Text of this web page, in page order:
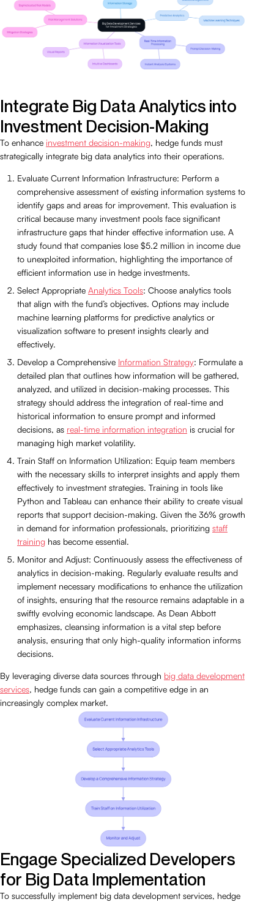
Integrate Big Data Analytics into
Investment Decision-Making
To enhance investment decision-making, hedge funds must
strategically integrate big data analytics into their operations.
Evaluate Current Information Infrastructure: Perform a
comprehensive assessment of existing information systems to
identify gaps and areas for improvement. This evaluation is
critical because many investment pools face significant
infrastructure gaps that hinder effective information use. A
study found that companies lose $5.2 million in income due
to unexploited information, highlighting the importance of
efficient information use in hedge investments.
Select Appropriate Analytics Tools: Choose analytics tools
that align with the fund’s objectives. Options may include
machine learning platforms for predictive analytics or
visualization software to present insights clearly and
effectively.
Develop a Comprehensive Information Strategy: Formulate a
detailed plan that outlines how information will be gathered,
analyzed, and utilized in decision-making processes. This
strategy should address the integration of real-time and
historical information to ensure prompt and informed
decisions, as real-time information integration is crucial for
managing high market volatility.
Train Staff on Information Utilization: Equip team members
with the necessary skills to interpret insights and apply them
effectively to investment strategies. Training in tools like
Python and Tableau can enhance their ability to create visual
reports that support decision-making. Given the 36% growth
in demand for information professionals, prioritizing staff
training has become essential.
Monitor and Adjust: Continuously assess the effectiveness of
analytics in decision-making. Regularly evaluate results and
implement necessary modifications to enhance the utilization
of insights, ensuring that the resource remains adaptable in a
swiftly evolving economic landscape. As Dean Abbott
emphasizes, cleansing information is a vital step before
analysis, ensuring that only high-quality information informs
decisions.
By leveraging diverse data sources through big data development
services, hedge funds can gain a competitive edge in an
increasingly complex market.
Engage Specialized Developers
for Big Data Implementation
To successfully implement big data development services, hedge